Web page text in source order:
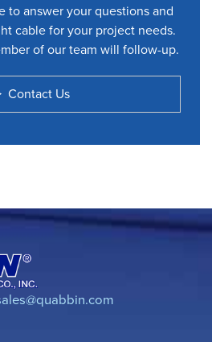
to answer your questions and
cable for your project needs.
of our team will follow-up.
Contact Us